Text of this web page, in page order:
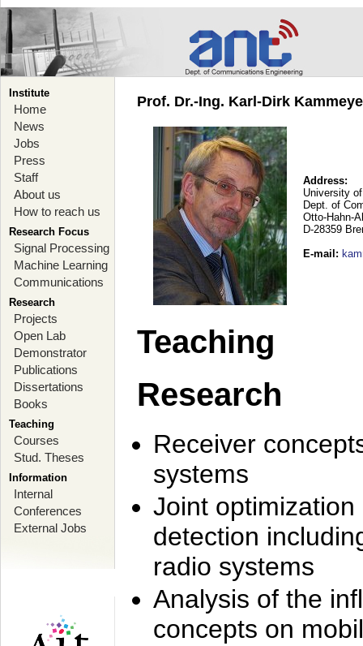
Institute
Home
News
Jobs
Press
Staff
About us
How to reach us
Research Focus
Signal Processing
Machine Learning
Communications
Research
Projects
Open Lab
Demonstrator
Publications
Dissertations
Books
Teaching
Courses
Stud. Theses
Information
Internal
Conferences
External Jobs
Prof. Dr.-Ing. Karl-Dirk
Address:
University
Dept. of
Otto-Hahn-
D-28359
E-mail :
Teaching
Research
Receiver
systems
Joint
detection
radio systems
Analysis of the
concepts on